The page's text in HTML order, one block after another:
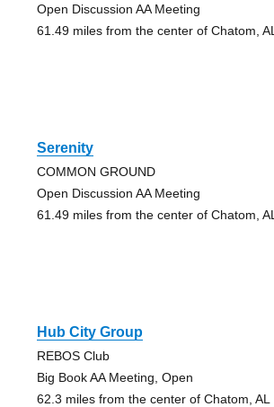
Open Discussion AA Meeting
61.49 miles from the center of Chatom, AL
Serenity
COMMON GROUND
Open Discussion AA Meeting
61.49 miles from the center of Chatom, AL
Hub City Group
REBOS Club
Big Book AA Meeting, Open
62.3 miles from the center of Chatom, AL